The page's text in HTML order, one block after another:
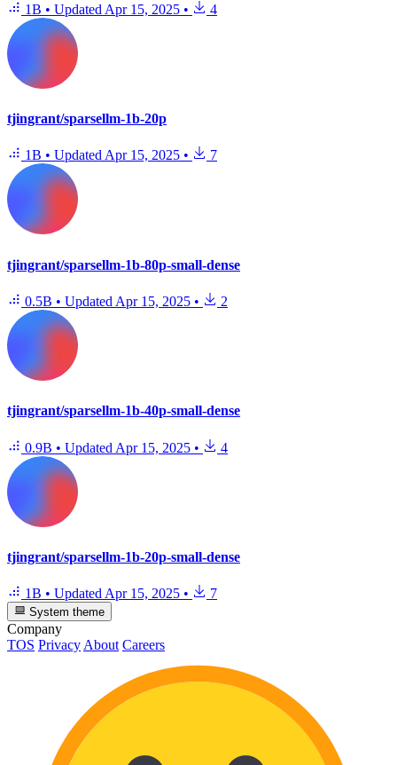
1B • Updated Apr 15, 2025 • 4
tjingrant/sparsellm-1b-20p
1B • UpdatedApr 15, 2025 • 7
tjingrant/sparsellm-1b-80p-small-dense
0.5B • Updated Apr 15, 2025 • 2
tjingrant/sparsellm-1b-40p-small-dense
0.9B • Updated Apr 15, 2025 • 4
tjingrant/sparsellm-1b-20p-small-dense
1B • Updated Apr 15, 2025 • 7
System theme
Company
TOS Privacy About Careers